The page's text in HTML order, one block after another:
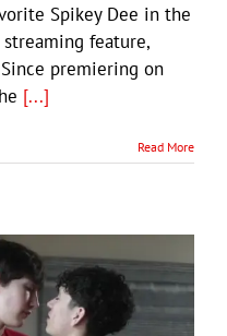
Spikey Dee in the
feature,
premiering on
[...]
Read More